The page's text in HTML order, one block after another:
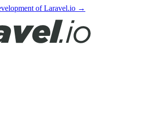
of Laravel.io →